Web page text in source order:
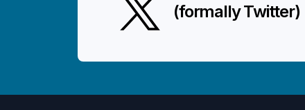
(formally Twitter)